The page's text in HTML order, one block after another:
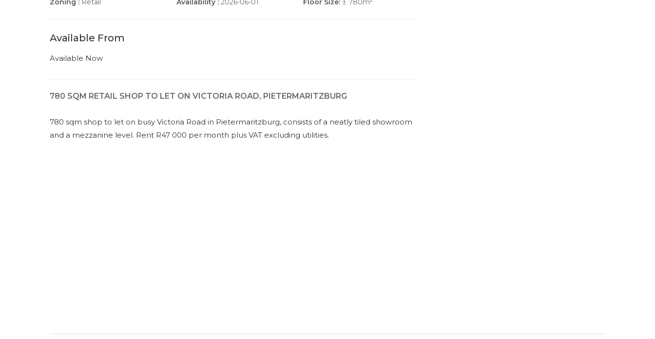
Zoning : Retail Availability : 2026-06-01 Floor Size: ± 780m
Available From
Available Now
780 SQM RETAIL SHOP TO LET ON VICTORIA ROAD, PIETERMARITZBURG
780 sqm shop to let on busy Victoria Road in Pietermaritzburg, consists of a neatly tiled showroom
and a mezzanine level. Rent R47 000 per month plus VAT excluding utilities.